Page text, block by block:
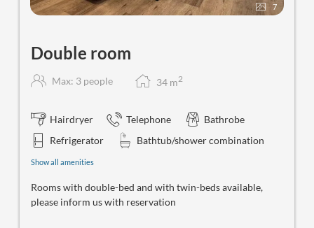
7
Double room
Max: 3 people 34 m2
Hairdryer Telephone
Bathrobe
Refrigerator
Bathtub/shower combination
Show all amenities
Rooms with double-bed and with twin-beds available,
please inform us with reservation